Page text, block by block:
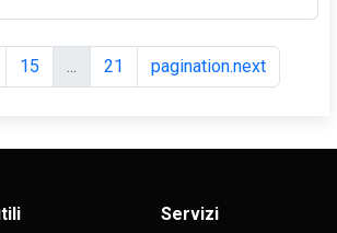
15 ... 21 pagination.next
Servizi